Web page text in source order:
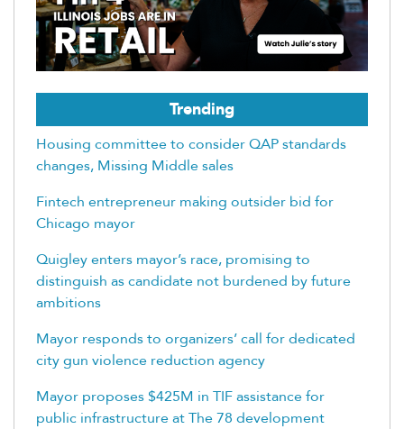
Trending
Housing committee to consider QAP standards
changes, Missing Middle sales
Fintech entrepreneur making outsider bid for
Chicago mayor
Quigley enters mayor’s race, promising to
distinguish as candidate not burdened by future
ambitions
Mayor responds to organizers’ call for dedicated
city gun violence reduction agency
Mayor proposes $425M in TIF assistance for
public infrastructure at The 78 development